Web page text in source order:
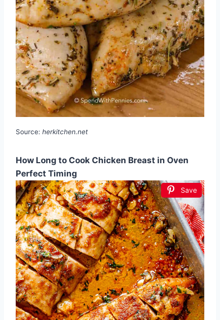
Source: herkitchen.net
How Long to Cook Chicken Breast in Oven
Perfect Timing
Save